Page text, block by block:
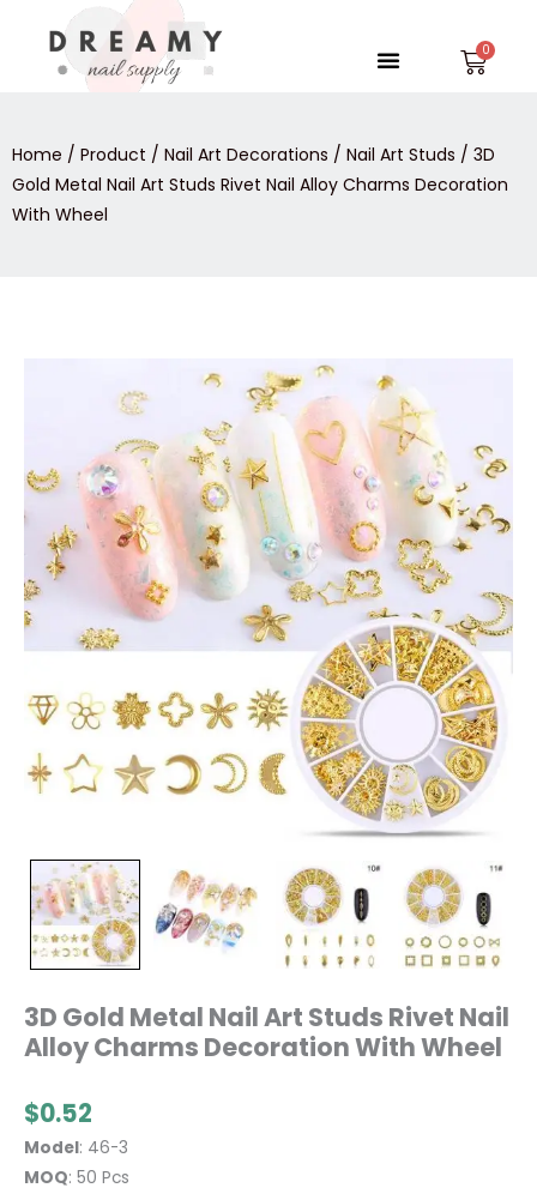
content
Menu
Home / Product / Nail Art Decorations / Nail Art Studs / 3D
Gold Metal Nail Art Studs Rivet Nail Alloy Charms Decoration
With Wheel
3D Gold Metal Nail Art Studs Rivet Nail
Alloy Charms Decoration With Wheel
$0.52
Model: 46-3
MOQ: 50 Pcs
Rivet
Nail
Alloy
Charms
Decoration
With
Wheel
quantity